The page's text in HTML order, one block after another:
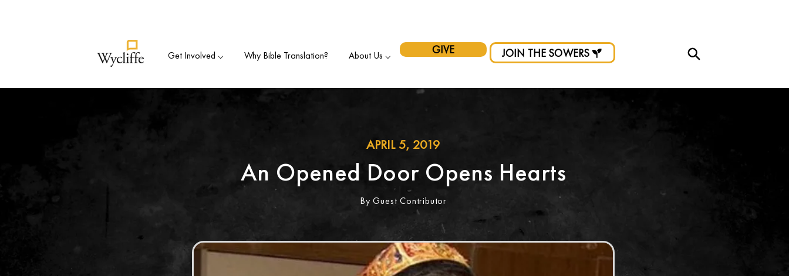
Get Involved ⌵ Why Bible Translation? About Us ⌵ GIVE JOIN THE SOWERS
APRIL 5, 2019
An Opened Door Opens Hearts
By Guest Contributor